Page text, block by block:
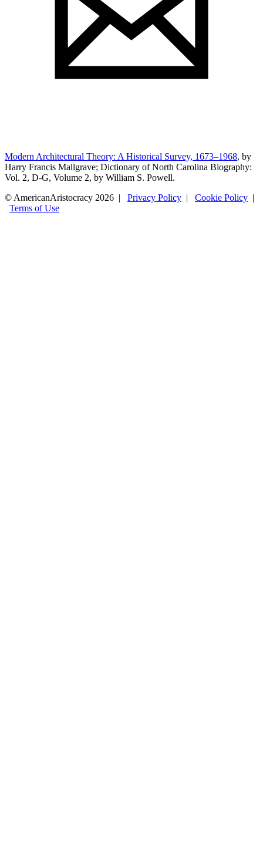
Modern Architectural Theory: A Historical Survey, 1673–1968, by
Harry Francis Mallgrave; Dictionary of North Carolina Biography:
Vol. 2, D-G, Volume 2, by William S. Powell.
© AmericanAristocracy 2026 | Privacy Policy | Cookie Policy |
Terms of Use